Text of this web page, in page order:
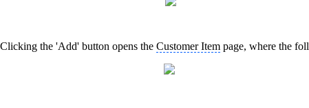
Clicking the 'Add' button opens the Customer Item page, where the